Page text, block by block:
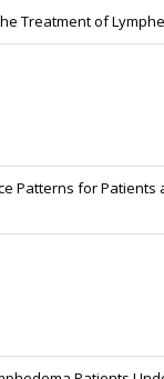
Treatment of
Patterns for